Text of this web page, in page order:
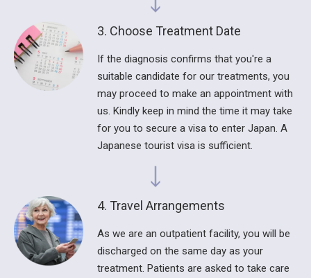
3. Choose Treatment Date
If the diagnosis confirms that you're a
suitable candidate for our treatments, you
may proceed to make an appointment with
us. Kindly keep in mind the time it may take
for you to secure a visa to enter Japan. A
Japanese tourist visa is sufficient.
4. Travel Arrangements
As we are an outpatient facility, you will be
discharged on the same day as your
treatment. Patients are asked to take care